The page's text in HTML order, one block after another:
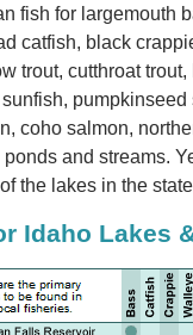
fish for largemouth
catfish, black
trout, cutthroat
coho salmon,
ponds and streams.
the lakes in the
Idaho Lakes